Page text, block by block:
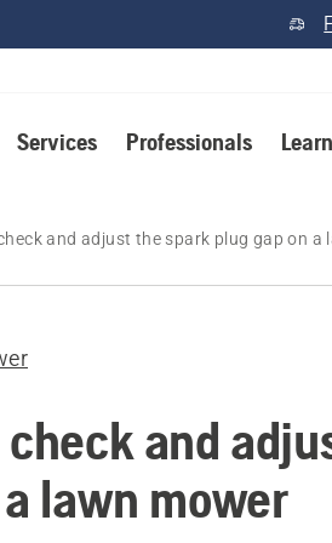
Services Professionals
and adjust the spark plug gap on a
and
lawn mower